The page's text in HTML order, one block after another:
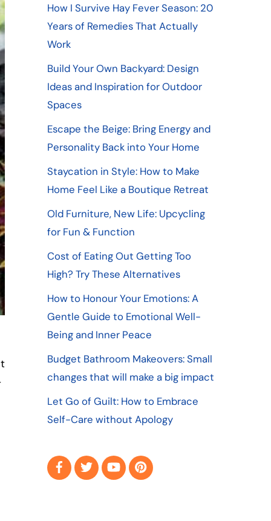
How I Survive Hay Fever Season: 20
Years of Remedies That Actually
Work
Build Your Own Backyard: Design
Ideas and Inspiration for Outdoor
Spaces
Escape the Beige: Bring Energy and
Personality Back into Your Home
Staycation in Style: How to Make
Home Feel Like a Boutique Retreat
Old Furniture, New Life: Upcycling
for Fun & Function
Cost of Eating Out Getting Too
High? Try These Alternatives
How to Honour Your Emotions: A
Gentle Guide to Emotional Well-
Being and Inner Peace
Budget Bathroom Makeovers: Small
changes that will make a big impact
Let Go of Guilt: How to Embrace
Self-Care without Apology
Facebook
TwitterYouTubePinterest